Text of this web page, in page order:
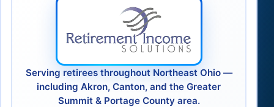
Serving retirees throughout Northeast Ohio —
including Akron, Canton, and the Greater
Summit & Portage County area.